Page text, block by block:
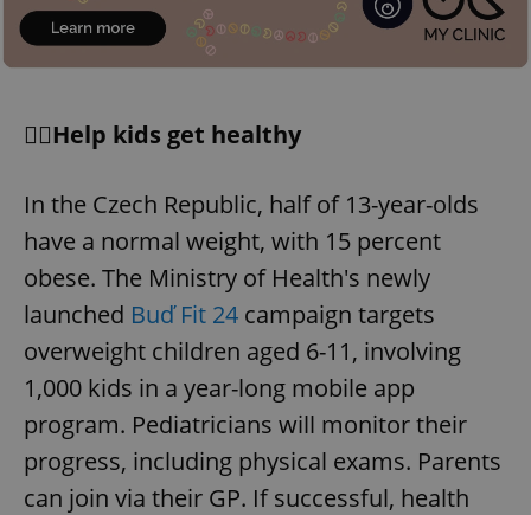
🏋️‍♀️Help kids get healthy
In the Czech Republic, half of 13-year-olds
have a normal weight, with 15 percent
obese. The Ministry of Health's newly
launched Buď Fit 24 campaign targets
overweight children aged 6-11, involving
1,000 kids in a year-long mobile app
program. Pediatricians will monitor their
progress, including physical exams. Parents
can join via their GP. If successful, health